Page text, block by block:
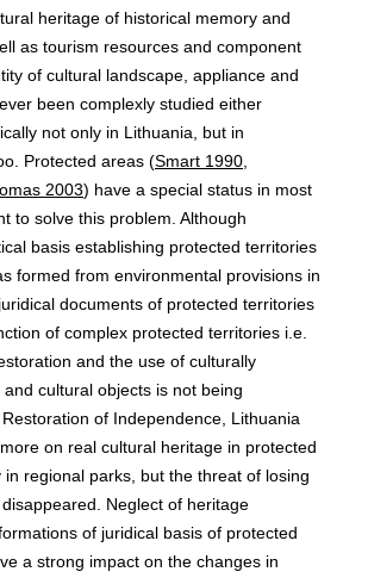
heritage of historical memory and
as tourism resources and component
of cultural landscape, appliance and
been complexly studied either
not only in Lithuania, but in
Protected areas (Smart 1990
2003) have a special status in most
to solve this problem. Although
basis establishing protected territories
formed from environmental provisions in
documents of protected territories
of complex protected territories i.e.
and the use of culturally
cultural objects is not being
of Independence, Lithuania
on real cultural heritage in protected
regional parks, but the threat of losing
Neglect of heritage
of juridical basis of protected
a strong impact on the changes in